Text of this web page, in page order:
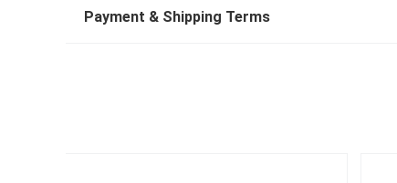
Payment & Shipping Terms